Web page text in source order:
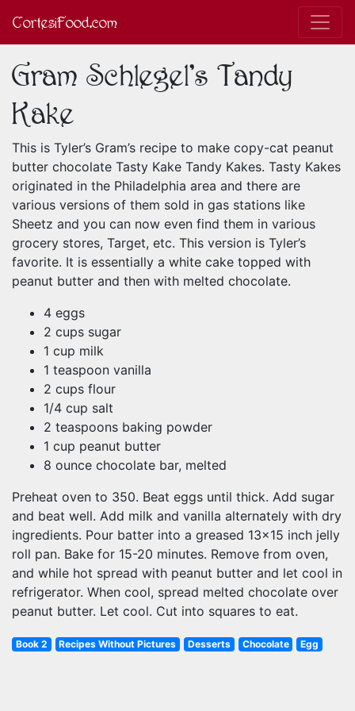
CortesiFood.com
Gram Schlegel's Tandy
Kake
This is Tyler’s Gram’s recipe to make copy-cat peanut
butter chocolate Tasty Kake Tandy Kakes. Tasty Kakes
originated in the Philadelphia area and there are
various versions of them sold in gas stations like
Sheetz and you can now even find them in various
grocery stores, Target, etc. This version is Tyler’s
favorite. It is essentially a white cake topped with
peanut butter and then with melted chocolate.
4 eggs
2 cups sugar
1 cup milk
1 teaspoon vanilla
2 cups flour
1/4 cup salt
2 teaspoons baking powder
1 cup peanut butter
8 ounce chocolate bar, melted
Preheat oven to 350. Beat eggs until thick. Add sugar
and beat well. Add milk and vanilla alternately with dry
ingredients. Pour batter into a greased 13x15 inch jelly
roll pan. Bake for 15-20 minutes. Remove from oven,
and while hot spread with peanut butter and let cool in
refrigerator. When cool, spread melted chocolate over
peanut butter. Let cool. Cut into squares to eat.
Book 2 Recipes Without Pictures Desserts Chocolate Egg